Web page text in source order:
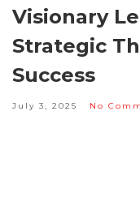
Visionary
Strategic
Success
July 3, 2025 No